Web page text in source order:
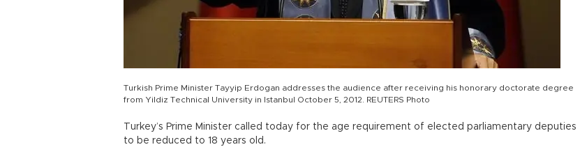
Turkish Prime Minister Tayyip Erdogan addresses the audience after receiving his honorary doctorate degree
from Yildiz Technical University in Istanbul October 5, 2012. REUTERS Photo
Turkey’s Prime Minister called today for the age requirement of elected parliamentary deputies
to be reduced to 18 years old.